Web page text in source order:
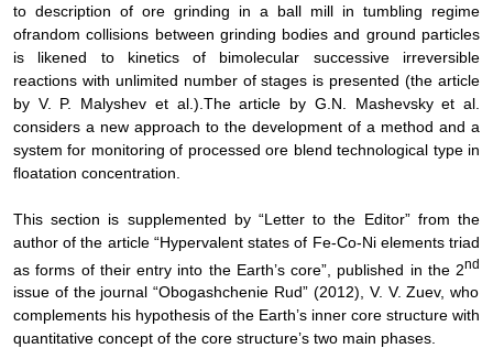
to description of ore grinding in a ball mill in tumbling regime
ofrandom collisions between grinding bodies and ground particles
is likened to kinetics of bimolecular successive irreversible
reactions with unlimited number of stages is presented(the article
by V. P. Malyshev et al. ). The article by G.N. Mashevsky et al.
considers a new approach to the development of a method and a
system for monitoring of processed ore blend technological type in
floatation concentration.
This section is supplemented by “Letter to the Editor” from the
author of the article “Hypervalent states of Fe-Co-Ni elements triad
as forms of their entry into theEarth’s core”, published in the 2nd
issue of the journal “Obogashchenie Rud” (2012), V. V. Zuev, who
complements his hypothesis of the Earth’s inner core structure with
quantitative concept of the core structure’s two main phases.